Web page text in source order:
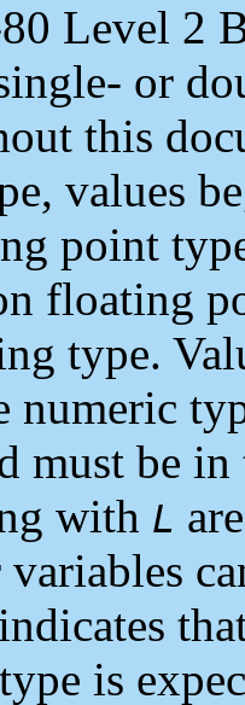
Level 2
or
this
values
point
floating
type.
numeric
must be
with L
is